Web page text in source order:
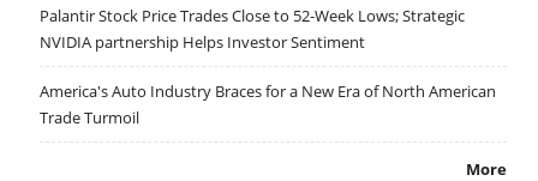
Palantir Stock Price Trades Close to 52-Week Lows; Strategic
NVIDIA partnership Helps Investor Sentiment
America's Auto Industry Braces for a New Era of North American
Trade Turmoil
More